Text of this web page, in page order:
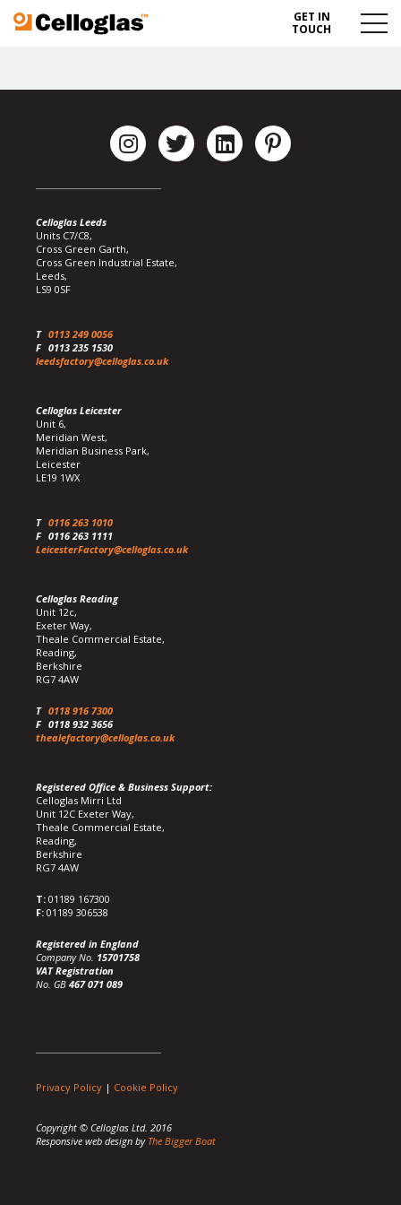
Celloglas
GET IN
TOUCH
Menu
Celloglas Leeds
Units C7/C8,
Cross Green Garth,
Cross Green Industrial Estate,
Leeds,
LS9 0SF
T 0113 249 0056
F 0113 235 1530
leedsfactory@celloglas.co.uk
Celloglas Leicester
Unit 6,
Meridian West,
Meridian Business Park,
Leicester
LE19 1WX
T 0116 263 1010
F 0116 263 1111
LeicesterFactory@celloglas.co.uk
Celloglas Reading
Unit 12c,
Exeter Way,
Theale Commercial Estate,
Reading,
Berkshire
RG7 4AW
T 0118 916 7300
F 0118 932 3656
thealefactory@celloglas.co.uk
Registered Office & Business Support:
Celloglas Mirri Ltd
Unit 12C Exeter Way,
Theale Commercial Estate,
Reading,
Berkshire
RG7 4AW
T: 01189 167300
F: 01189 306538
Registered in England
Company No. 15701758
VAT Registration
No. GB 467 071 089
Privacy Policy | Cookie Policy
Copyright © Celloglas Ltd. 2016
Responsive web design by The Bigger Boat